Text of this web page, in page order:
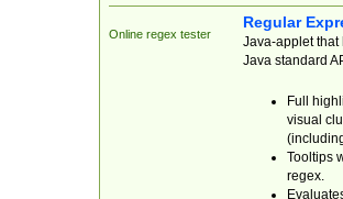
Online regex tester
Regular
Java-applet that
Java standard
Full
visual
Tooltips
regex.